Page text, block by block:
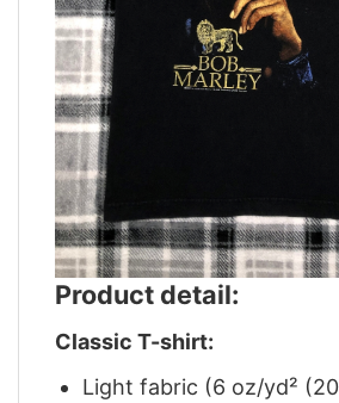
Product detail:
Classic T-shirt:
Light fabric (6 oz/yd²